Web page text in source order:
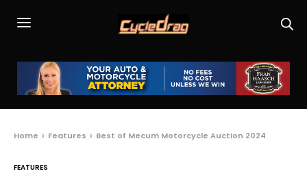
Home Features Best of Mecum Motorcycle Auction 2024
FEATURES